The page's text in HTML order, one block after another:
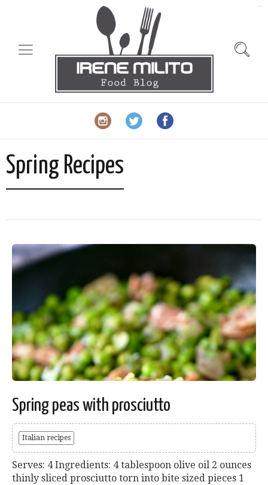
Spring Recipes
Spring peas with prosciutto
Italian recipes
Serves: 4 Ingredients: 4 tablespoon olive oil 2 ounces
thinly sliced prosciutto torn into bite sized pieces 1